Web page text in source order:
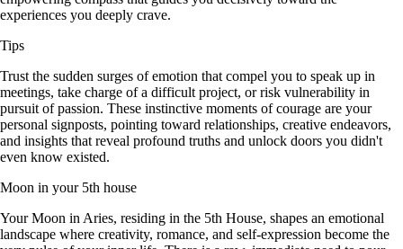
experiences you deeply crave.
Tips
Trust the sudden surges of emotion that compel you to speak up in
meetings, take charge of a difficult project, or risk vulnerability in
pursuit of passion. These instinctive moments of courage are your
personal signposts, pointing toward relationships, creative endeavors,
and insights that reveal profound truths and unlock doors you didn't
even know existed.
Moon in your 5th house
Your Moon in Aries, residing in the 5th House, shapes an emotional
landscape where creativity, romance, and self-expression become the